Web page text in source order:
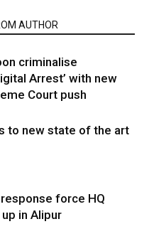
AUTHOR
criminalise
Arrest’ with new
Court push
to new state of the art
force HQ
in Alipur